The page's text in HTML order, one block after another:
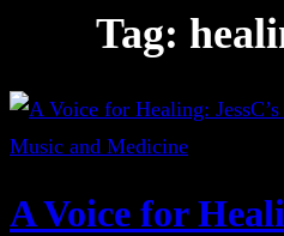
Tag:
A Voice for